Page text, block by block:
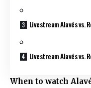
Livestream Alavés vs.
Livestream Alavés vs.
When to watch